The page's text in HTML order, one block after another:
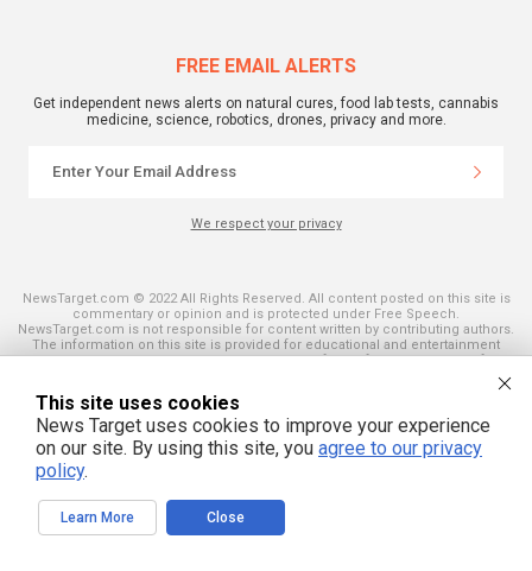
FREE EMAIL ALERTS
Get independent news alerts on natural cures, food lab tests, cannabis
medicine, science, robotics, drones, privacy and more.
We respect your privacy
NewsTarget.com © 2022 All Rights Reserved. All content posted on this site is
commentary or opinion and is protected under Free Speech.
NewsTarget.com is not responsible for content written by contributing authors.
The information on this site is provided for educational and entertainment
purposes only. It is not intended as a substitute for professional advice of any
kind. NewsTarget.com assumes no responsibility for the use or misuse of this
material. Your use of this website indicates your agreement to these terms
and those published on this site. All trademarks, registered trademarks and
servicemarks mentioned on this site are the property of their respective
owners.
This site uses cookies
News Target uses cookies to improve your experience
on our site. By using this site, you agree to our privacy
policy.
Learn More Close